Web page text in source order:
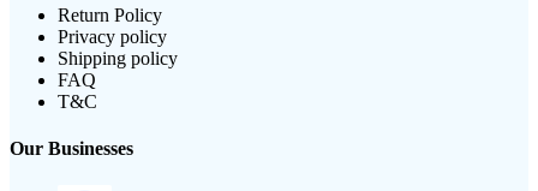
Return Policy
Privacy policy
Shipping policy
FAQ
T&C
Our Businesses